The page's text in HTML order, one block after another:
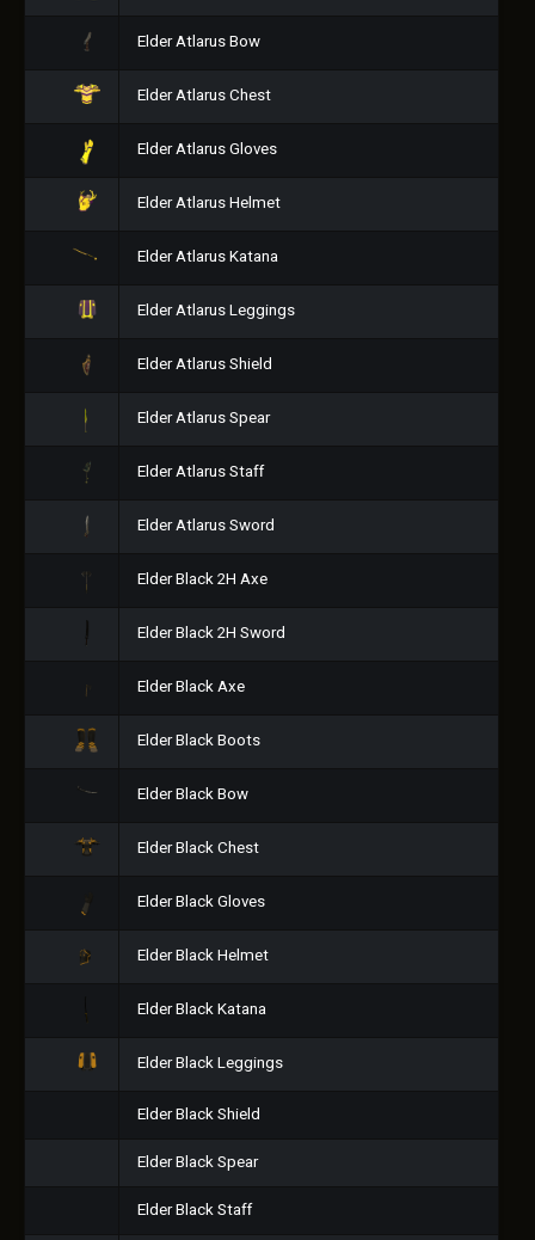
Elder Atlarus Bow
Elder Atlarus Chest
Elder Atlarus Gloves
Elder Atlarus Helmet
Elder Atlarus Katana
Elder Atlarus Leggings
Elder Atlarus Shield
Elder Atlarus Spear
Elder Atlarus Staff
Elder Atlarus Sword
Elder Black 2H Axe
Elder Black 2H Sword
Elder Black Axe
Elder Black Boots
Elder Black Bow
Elder Black Chest
Elder Black Gloves
Elder Black Helmet
Elder Black Katana
Elder Black Leggings
Elder Black Shield
Elder Black Spear
Elder Black Staff